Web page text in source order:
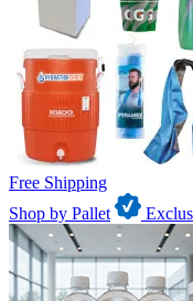
Free Shipping
Shop by Pallet